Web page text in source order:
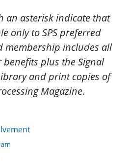
an asterisk indicate that
only to SPS preferred
membership includes all
benefits plus the Signal
and print copies of
Magazine.